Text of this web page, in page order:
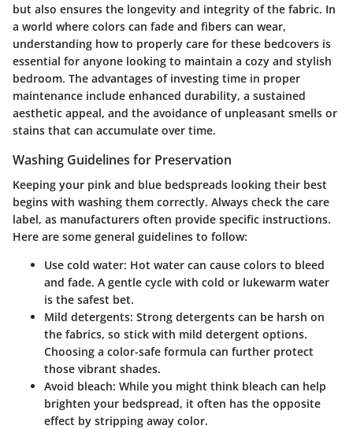
but also ensures the longevity and integrity of the fabric. In
a world where colors can fade and fibers can wear,
understanding how to properly care for these bedcovers is
essential for anyone looking to maintain a cozy and stylish
bedroom. The advantages of investing time in proper
maintenance include enhanced durability, a sustained
aesthetic appeal, and the avoidance of unpleasant smells or
stains that can accumulate over time.
Washing Guidelines for Preservation
Keeping your pink and blue bedspreads looking their best
begins with washing them correctly. Always check the care
label, as manufacturers often provide specific instructions.
Here are some general guidelines to follow:
Use cold water: Hot water can cause colors to bleed
and fade. A gentle cycle with cold or lukewarm water
is the safest bet.
Mild detergents: Strong detergents can be harsh on
the fabrics, so stick with mild detergent options.
Choosing a color-safe formula can further protect
those vibrant shades.
Avoid bleach: While you might think bleach can help
brighten your bedspread, it often has the opposite
effect by stripping away color.